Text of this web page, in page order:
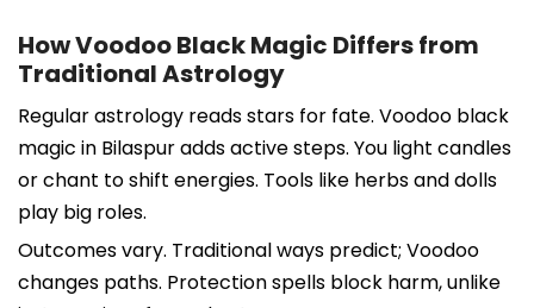
How Voodoo Black Magic Differs from
Traditional Astrology
Regular astrology reads stars for fate. Voodoo black
magic in Bilaspur adds active steps. You light candles
or chant to shift energies. Tools like herbs and dolls
play big roles.
Outcomes vary. Traditional ways predict; Voodoo
changes paths. Protection spells block harm, unlike